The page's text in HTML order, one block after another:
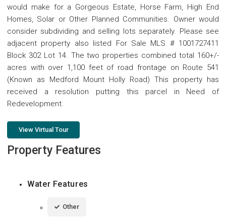
would make for a Gorgeous Estate, Horse Farm, High End
Homes, Solar or Other Planned Communities. Owner would
consider subdividing and selling lots separately. Please see
adjacent property also listed For Sale MLS # 1001727411
Block 302 Lot 14. The two properties combined total 160+/-
acres with over 1,100 feet of road frontage on Route 541
(Known as Medford Mount Holly Road) This property has
received a resolution putting this parcel in Need of
Redevelopment.
View Virtual Tour
Property Features
Water Features
Other